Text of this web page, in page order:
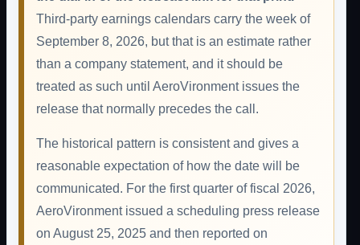
Third-party earnings calendars carry the week of
September 8, 2026, but that is an estimate rather
than a company statement, and it should be
treated as such until AeroVironment issues the
release that normally precedes the call.
The historical pattern is consistent and gives a
reasonable expectation of how the date will be
communicated. For the first quarter of fiscal 2026,
AeroVironment issued a scheduling press release
on August 25, 2025 and then reported on